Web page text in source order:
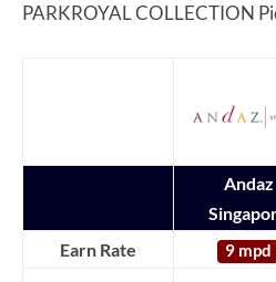
PARKROYAL COLLECTION
Andaz
Earn Rate
9 mpd